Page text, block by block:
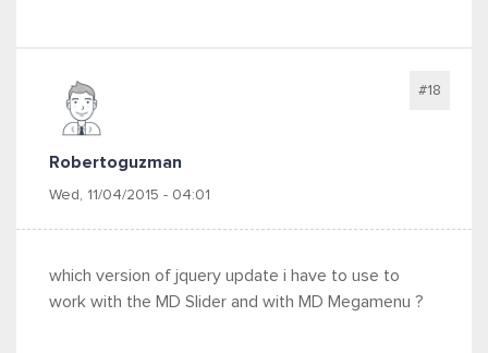
Robertoguzman
Wed, 11/04/2015 - 04:01
#18
which version of jquery update i have to use to
work with the MD Slider and with MD Megamenu ?